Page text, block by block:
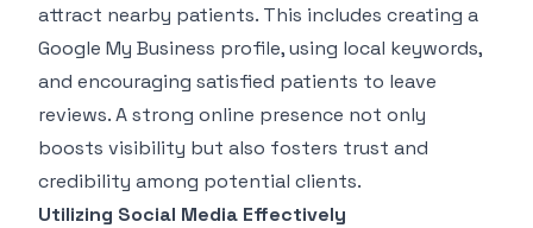
attract nearby patients. This includes creating a
Google My Business profile, using local keywords,
and encouraging satisfied patients to leave
reviews. A strong online presence not only
boosts visibility but also fosters trust and
credibility among potential clients.
Utilizing Social Media Effectively